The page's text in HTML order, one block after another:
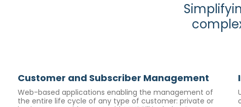
Customer and Subscriber Management
Web-based applications enabling the management of
the entire life cycle of any type of customer: private or